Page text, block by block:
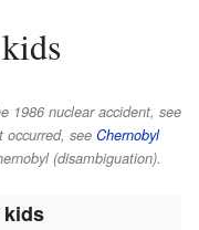
1986 nuclear accident, see
see Chernobyl
(disambiguation).